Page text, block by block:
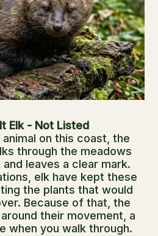
Elk - Not Listed
on this coast, the
through the meadows
and leaves a clear mark.
elk have kept these
the plants that would
Because of that, the
their movement, a
when you walk through.